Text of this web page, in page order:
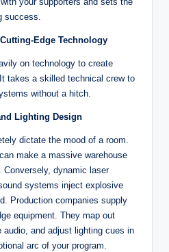
success.
Edge Technology
on technology to create
takes a skilled technical crew to
without a hitch.
Lighting Design
dictate the mood of a room.
make a massive warehouse
dynamic laser
systems inject explosive
Production companies supply
equipment. They map out
and adjust lighting cues in
arc of your program.